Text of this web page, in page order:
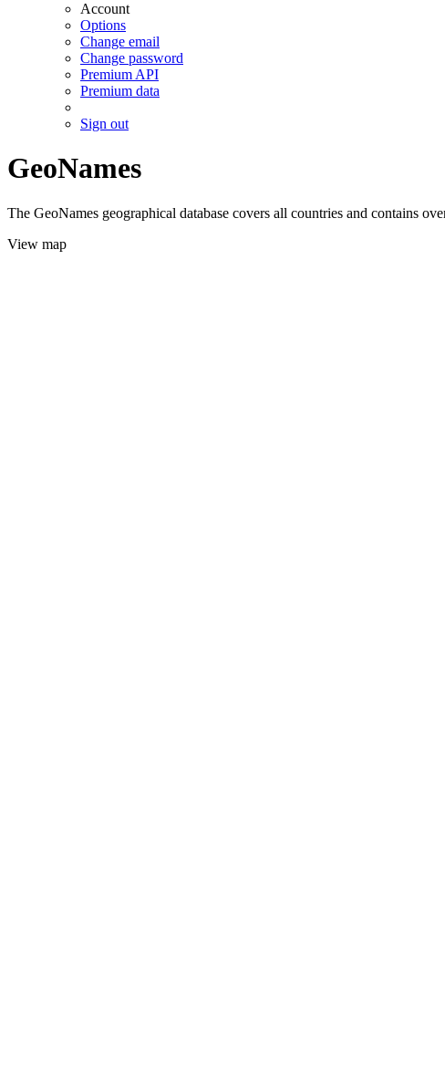
Account
Options
Change email
Change password
Premium API
Premium data
Sign out
GeoNames
The GeoNames geographical database covers all countries and contains
View map